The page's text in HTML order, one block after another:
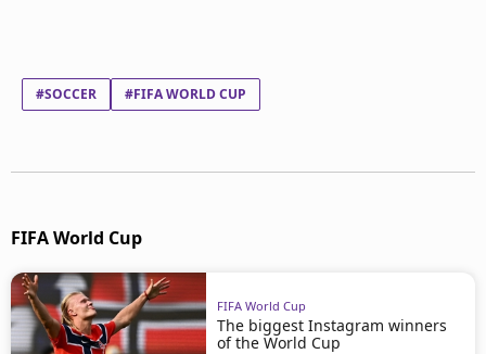
#SOCCER #FIFA WORLD CUP
FIFA World Cup
FIFA World Cup
The biggest Instagram winners
of the World Cup